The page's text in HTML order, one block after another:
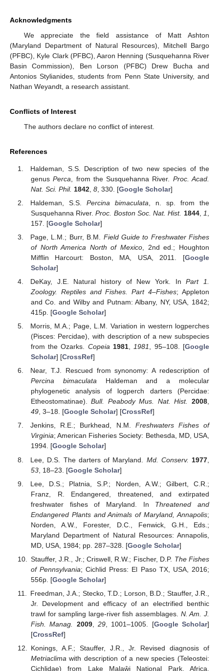
Acknowledgments
We appreciate the field assistance of Matt Ashton
(Maryland Department of Natural Resources), Mitchell Bargo
(PFBC), Kyle Clark (PFBC), Aaron Henning (Susquehanna River
Basin Commission), Ben Lorson (PFBC) Drew Bucha and
Antonios Stylianides, students from Penn State University, and
Nathan Weyandt, a research assistant.
Conflicts of Interest
The authors declare no conflict of interest.
References
Haldeman, S.S. Description of two new species of the
genusPerca , from the Susquehanna River. Proc. Acad.
Nat. Sci. Phil. 1842, 8, 330. [Google Scholar]
Haldeman, S.S.Percina bimaculata , n. sp. from the
Susquehanna River.Proc. Boston Soc. Nat. Hist. 1844, 1
157. [Google Scholar]
Page, L.M.; Burr, B.M. Field Guide to Freshwater Fishes
of North America North of Mexico , 2nd ed.; Houghton
Mifflin Harcourt: Boston, MA, USA, 2011. [Google
Scholar]
DeKay, J.E. Natural history of New York. InPart 1.
Zoology. Reptiles and Fishes. Part 4–Fishes; Appleton
and Co. and Wilby and Putnam: Albany, NY, USA, 1842;
415p. [Google Scholar]
Morris, M.A.; Page, L.M. Variation in western logperches
(Pisces: Percidae), with description of a new subspecies
from the Ozarks. Copeia 1981 1981 , 95–108. [Google
Scholar] [CrossRef]
Near, T.J. Rescued from synonomy: A redescription of
Percina bimaculataHaldeman and a molecular
phylogenetic analysis of logperch darters (Percidae:
Etheostomatinae).Bull. Peabody Mus. Nat. Hist. 2008,
49, 3–18. [Google Scholar] [CrossRef]
Jenkins, R.E.; Burkhead, N.M. Freshwaters Fishes of
Virginia; American Fisheries Society: Bethesda, MD, USA,
1994. [Google Scholar]
Lee, D.S. The darters of Maryland. Md. Conserv. 1977
53, 18–23. [Google Scholar]
Lee, D.S.; Platnia, S.P.; Norden, A.W.; Gilbert, C.R.;
Franz, R. Endangered, threatened, and extirpated
freshwater fishes of Maryland. In Threatened and
Endangered Plants and Animals of Maryland, Annapolis;
Norden, A.W., Forester, D.C., Fenwick, G.H., Eds.;
Maryland Department of Natural Resources: Annapolis,
MD, USA, 1984; pp. 287–328. [Google Scholar]
Stauffer, J.R., Jr.; Criswell, R.W.; Fischer, D.P. The Fishes
of Pennsylvania; Cichlid Press: El Paso TX, USA, 2016;
556p. [Google Scholar]
Freedman, J.A.; Stecko, T.D.; Lorson, B.D.; Stauffer, J.R.,
Jr. Development and efficacy of an electrified benthic
trawl for sampling large-river fish assemblages. N. Am. J.
Fish. Manag.
2009, 29, 1001–1005. [Google Scholar]
[CrossRef]
Konings, A.F.; Stauffer, J.R., Jr. Revised diagnosis of
Metriaclima with description of a new species (Teleostei:
Cichlidae) from Lake Malaŵi National Park, Africa.